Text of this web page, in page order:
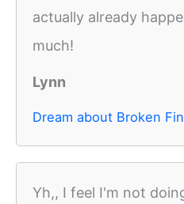
actually already
much!
Lynn
Dream about Broken
Yh,, I feel I'm not